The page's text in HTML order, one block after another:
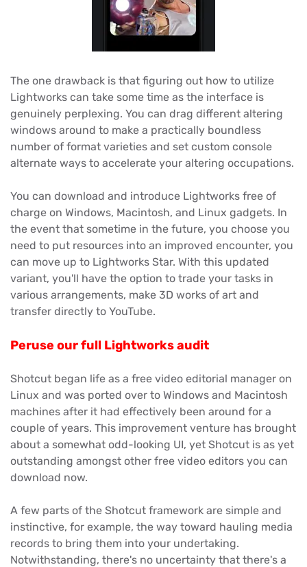
The one drawback is that figuring out how to utilize
Lightworks can take some time as the interface is
genuinely perplexing. You can drag different altering
windows around to make a practically boundless
number of format varieties and set custom console
alternate ways to accelerate your altering occupations.
You can download and introduce Lightworks free of
charge on Windows, Macintosh, and Linux gadgets. In
the event that sometime in the future, you choose you
need to put resources into an improved encounter, you
can move up to Lightworks Star. With this updated
variant, you'll have the option to trade your tasks in
various arrangements, make 3D works of art and
transfer directly to YouTube.
Peruse our full Lightworks audit
Shotcut began life as a free video editorial manager on
Linux and was ported over to Windows and Macintosh
machines after it had effectively been around for a
couple of years. This improvement venture has brought
about a somewhat odd-looking UI, yet Shotcut is as yet
outstanding amongst other free video editors you can
download now.
A few parts of the Shotcut framework are simple and
instinctive, for example, the way toward hauling media
records to bring them into your undertaking.
Notwithstanding, there's no uncertainty that there's a